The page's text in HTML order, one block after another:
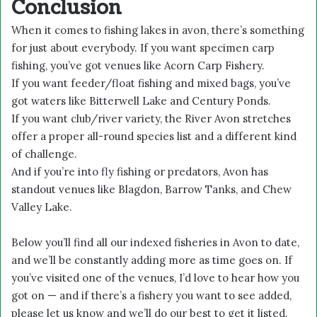
Conclusion
When it comes to fishing lakes in avon, there’s something
for just about everybody. If you want specimen carp
fishing, you’ve got venues like Acorn Carp Fishery.
If you want feeder/float fishing and mixed bags, you’ve
got waters like Bitterwell Lake and Century Ponds.
If you want club/river variety, the River Avon stretches
offer a proper all-round species list and a different kind
of challenge.
And if you’re into fly fishing or predators, Avon has
standout venues like Blagdon, Barrow Tanks, and Chew
Valley Lake.
Below you’ll find all our indexed fisheries in Avon to date,
and we’ll be constantly adding more as time goes on. If
you’ve visited one of the venues, I’d love to hear how you
got on — and if there’s a fishery you want to see added,
please let us know and we’ll do our best to get it listed.